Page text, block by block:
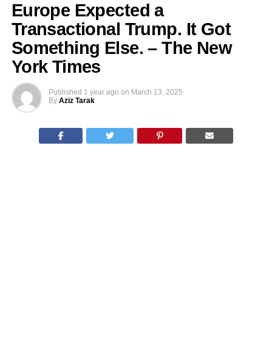
Europe Expected a
Transactional Trump. It Got
Something Else. – The New
York Times
Published 1 year ago on March 13, 2025
By Aziz Tarak